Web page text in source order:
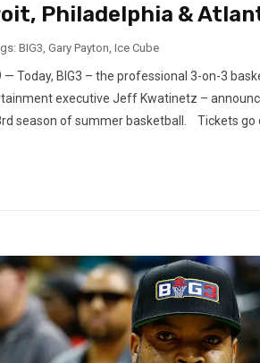
Philadelphia &
BIG3, Gary Payton, Ice Cube
— Today, BIG3 – the professional 3-on-3
executive Jeff Kwatinetz –
season of summer basketball. Tickets go